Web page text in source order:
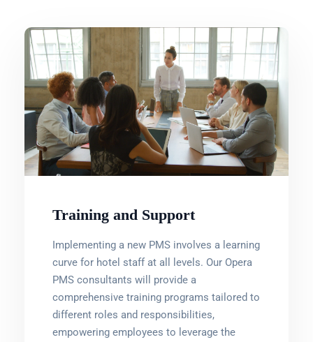
Training and Support
Implementing a new PMS involves a learning
curve for hotel staff at all levels. Our Opera
PMS consultants will provide a
comprehensive training programs tailored to
different roles and responsibilities,
empowering employees to leverage the